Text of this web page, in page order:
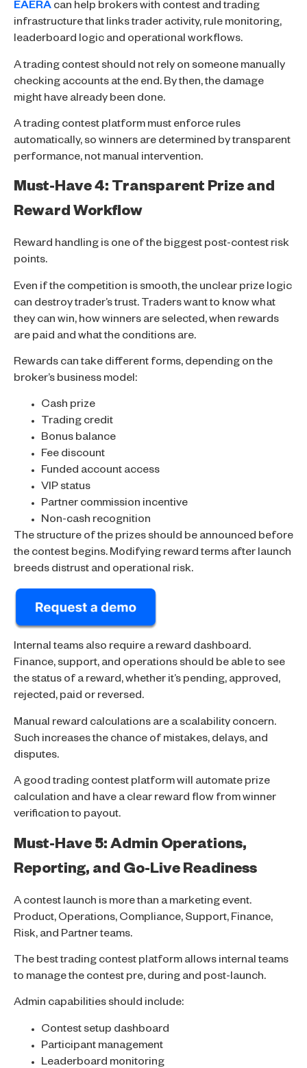
EAERA can help brokers with contest and trading
infrastructure that links trader activity, rule monitoring,
leaderboard logic and operational workflows.
A trading contest should not rely on someone manually
checking accounts at the end. By then, the damage
might have already been done.
A trading contest platform must enforce rules
automatically, so winners are determined by transparent
performance, not manual intervention.
Must-Have 4: Transparent Prize and
Reward Workflow
Reward handling is one of the biggest post-contest risk
points.
Even if the competition is smooth, the unclear prize logic
can destroy trader’s trust. Traders want to know what
they can win, how winners are selected, when rewards
are paid and what the conditions are.
Rewards can take different forms, depending on the
broker’s business model:
Cash prize
Trading credit
Bonus balance
Fee discount
Funded account access
VIP status
Partner commission incentive
Non-cash recognition
The structure of the prizes should be announced before
the contest begins. Modifying reward terms after launch
breeds distrust and operational risk.
Internal teams also require a reward dashboard.
Finance, support, and operations should be able to see
the status of a reward, whether it’s pending, approved,
rejected, paid or reversed.
Manual reward calculations are a scalability concern.
Such increases the chance of mistakes, delays, and
disputes.
A good trading contest platform will automate prize
calculation and have a clear reward flow from winner
verification to payout.
Must-Have 5: Admin Operations,
Reporting, and Go-Live Readiness
A contest launch is more than a marketing event.
Product, Operations, Compliance, Support, Finance,
Risk, and Partner teams.
The best trading contest platform allows internal teams
to manage the contest pre, during and post-launch.
Admin capabilities should include:
Contest setup dashboard
Participant management
Leaderboard monitoring